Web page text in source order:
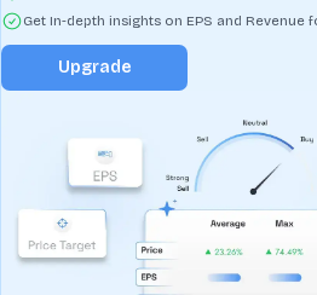
Get In-depth insights on EPS and Revenue
Upgrade